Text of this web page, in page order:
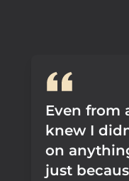
Even from
knew I
on
just